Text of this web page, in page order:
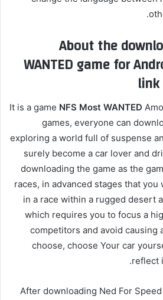
About the
WANTED game for
It is a game NFS Most WANTED
games, everyone can
exploring a world full of suspense
surely become a car lover and
downloading the game as the
races, in advanced stages that
in a race within a rugged desert
which requires you to focus a
competitors and avoid causing
choose, choose Your car
reflect
After downloading Ned For